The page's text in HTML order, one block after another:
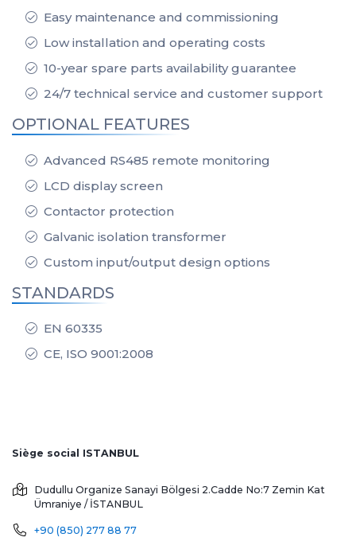
Easy maintenance and commissioning
Low installation and operating costs
10-year spare parts availability guarantee
24/7 technical service and customer support
OPTIONAL FEATURES
Advanced RS485 remote monitoring
LCD display screen
Contactor protection
Galvanic isolation transformer
Custom input/output design options
STANDARDS
EN 60335
CE, ISO 9001:2008
Siège social ISTANBUL
Dudullu Organize Sanayi Bölgesi 2.Cadde No:7 Zemin Kat
Ümraniye / İSTANBUL
+90 (850) 277 88 77